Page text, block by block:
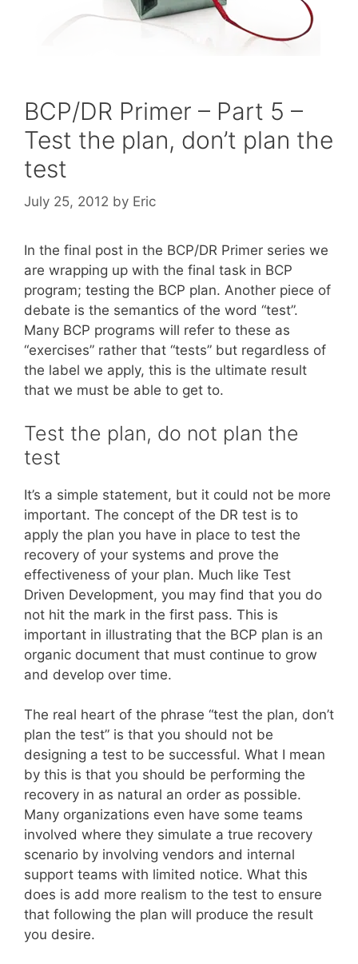
BCP/DR Primer – Part 5 –
Test the plan, don’t plan the
test
July 25, 2012 by Eric
In the final post in the BCP/DR Primer series we
are wrapping up with the final task in BCP
program; testing the BCP plan. Another piece of
debate is the semantics of the word “test”.
Many BCP programs will refer to these as
“exercises” rather that “tests” but regardless of
the label we apply, this is the ultimate result
that we must be able to get to.
Test the plan, do not plan the
test
It’s a simple statement, but it could not be more
important. The concept of the DR test is to
apply the plan you have in place to test the
recovery of your systems and prove the
effectiveness of your plan. Much like Test
Driven Development, you may find that you do
not hit the mark in the first pass. This is
important in illustrating that the BCP plan is an
organic document that must continue to grow
and develop over time.
The real heart of the phrase “test the plan, don’t
plan the test” is that you should not be
designing a test to be successful. What I mean
by this is that you should be performing the
recovery in as natural an order as possible.
Many organizations even have some teams
involved where they simulate a true recovery
scenario by involving vendors and internal
support teams with limited notice. What this
does is add more realism to the test to ensure
that following the plan will produce the result
you desire.